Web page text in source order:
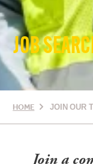
JOB
HOME JOIN OUR
Join a